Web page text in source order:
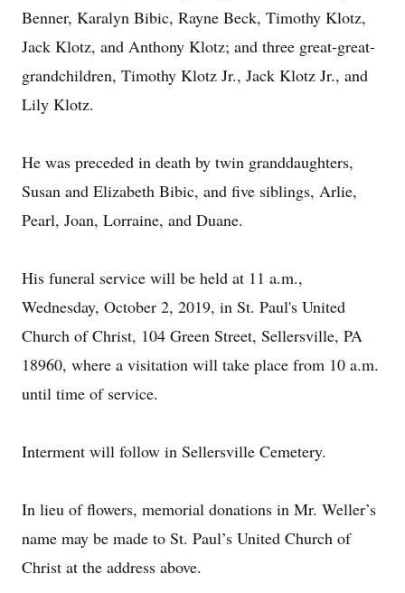
Benner, Karalyn Bibic, Rayne Beck, Timothy Klotz,
Jack Klotz, and Anthony Klotz; and three great-great-
grandchildren, Timothy Klotz Jr., Jack Klotz Jr., and
Lily Klotz.
He was preceded in death by twin granddaughters,
Susan and Elizabeth Bibic, and five siblings, Arlie,
Pearl, Joan, Lorraine, and Duane.
His funeral service will be held at 11 a.m.,
Wednesday, October 2, 2019, in St. Paul's United
Church of Christ, 104 Green Street, Sellersville, PA
18960, where a visitation will take place from 10 a.m.
until time of service.
Interment will follow in Sellersville Cemetery.
In lieu of flowers, memorial donations in Mr. Weller’s
name may be made to St. Paul’s United Church of
Christ at the address above.